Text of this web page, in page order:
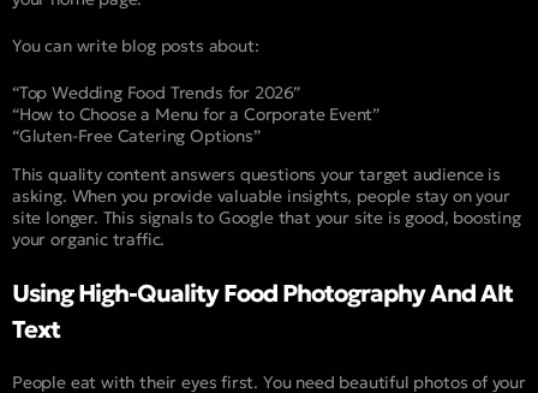
You can write blog posts about:
“Top Wedding Food Trends for 2026”
“How to Choose a Menu for a Corporate Event”
“Gluten-Free Catering Options”
This quality content answers questions your target audience is
asking. When you provide valuable insights, people stay on your
site longer. This signals to Google that your site is good, boosting
your organic traffic.
Using High-Quality Food Photography And Alt
Text
People eat with their eyes first. You need beautiful photos of your